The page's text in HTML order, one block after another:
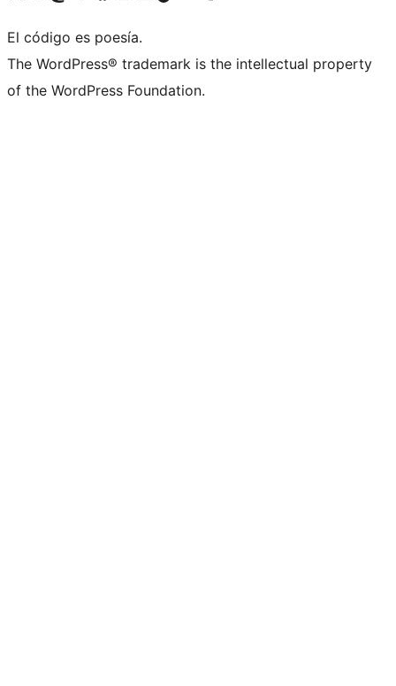
El código es poesía.
The WordPress® trademark is the intellectual property
of the WordPress Foundation.